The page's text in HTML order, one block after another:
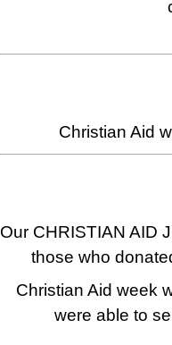
Christian Aid
Our CHRISTIAN AID
those who
Christian Aid week
were able to